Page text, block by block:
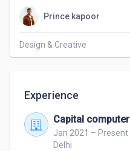
Prince kapoor
Design & Creative
Experience
Capital computer
Jan 2021 – Present
Delhi